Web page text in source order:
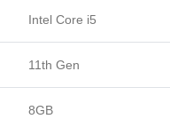
Intel Core i5
11th Gen
8GB